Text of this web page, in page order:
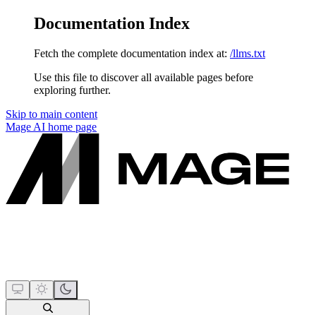
Documentation Index
Fetch the complete documentation index at: /llms.txt
Use this file to discover all available pages before
exploring further.
Skip to main content
Mage AI home page